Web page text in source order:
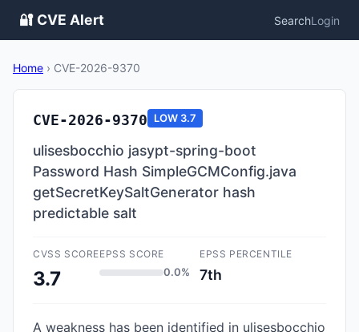
🔐 CVE Alert SearchLogin
Home › CVE-2026-9370
CVE-2026-9370 LOW 3.7
ulisesbocchio jasypt-spring-boot
Password Hash SimpleGCMConfig.java
getSecretKeySaltGenerator hash
predictable salt
CVSS SCORE
3.7
EPSS SCORE
0.0%
EPSS PERCENTILE
7th
A weakness has been identified in ulisesbocchio